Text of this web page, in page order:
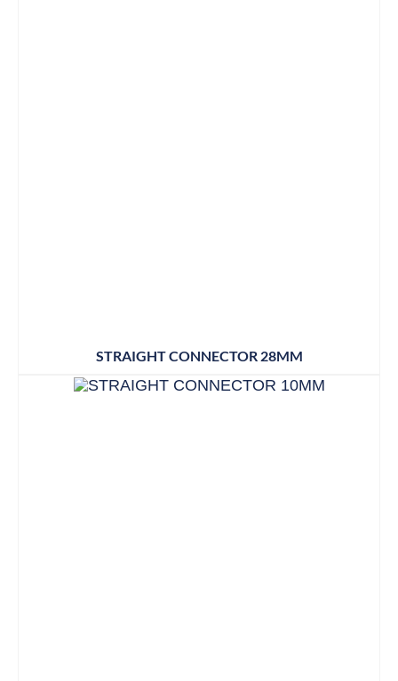
STRAIGHT CONNECTOR 28MM